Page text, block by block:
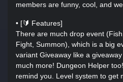
members are funny, cool, and
• [🔰 Features]
There are much drop event
Fight, Summon), which is a big
variant Giveaway like a
much more! Dungeon Helper
remind you. Level system to get